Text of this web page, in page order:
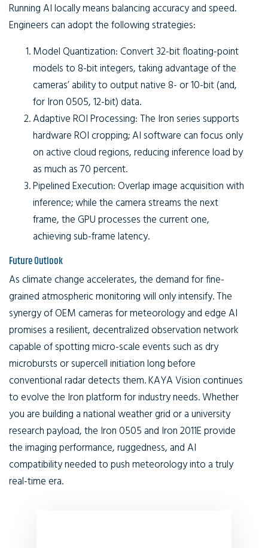
Running AI locally means balancing accuracy and speed.
Engineers can adopt the following strategies:
Model Quantization:Convert 32-bit floating-point
models to 8-bit integers, taking advantage of the
cameras’ ability to output native 8- or 10-bit (and,
for Iron 0505, 12-bit) data.
Adaptive ROI Processing: The Iron series supports
hardware ROI cropping; AI software can focus only
on active cloud regions, reducing inference load by
as much as 70 percent.
Pipelined Execution:Overlap image acquisition with
inference; while the camera streams the next
frame, the GPU processes the current one,
achieving sub-frame latency.
Future Outlook
As climate change accelerates, the demand for fine-
grained atmospheric monitoring will only intensify. The
synergy ofOEM cameras for meteorologyand edge AI
promises a resilient, decentralized observation network
capable of spotting micro-scale events such as dry
microbursts or supercell initiation long before
conventional radar detects them. KAYA Vision continues
to evolve the Iron platform for industry needs. Whether
you are building a national weather grid or a university
research payload, the Iron 0505 and Iron 2011E provide
the imaging performance, ruggedness, and AI
compatibility needed to push meteorology into a truly
real-time era.